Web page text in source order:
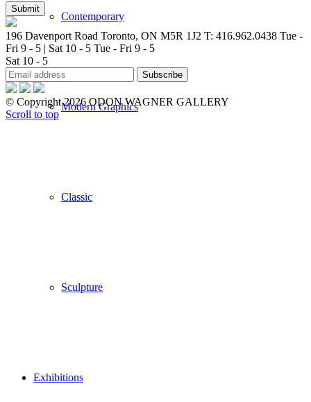
Contemporary
Modern Graphics
Classic
Sculpture
Exhibitions
196 Davenport Road Toronto, ON M5R 1J2 T: 416.962.0438 Tue -
Fri 9 - 5 | Sat 10 - 5 Tue - Fri 9 - 5
Sat 10 - 5
© Copyright 2026 ODON WAGNER GALLERY
Scroll to top